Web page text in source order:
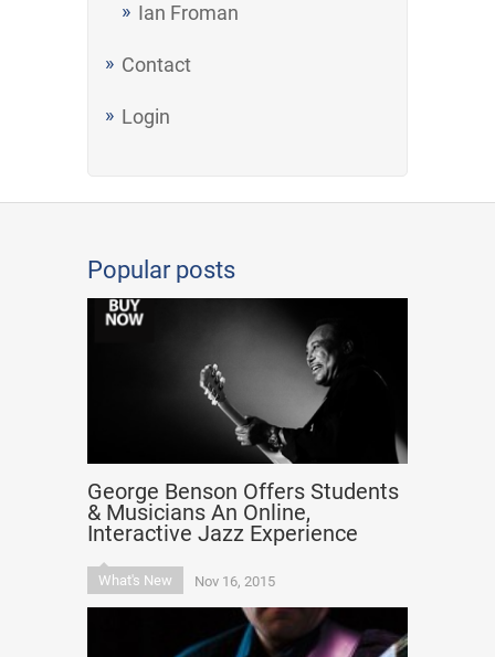
Ian Froman
Contact
Login
Popular posts
George Benson Offers Students
& Musicians An Online,
Interactive Jazz Experience
What's New Nov 16, 2015